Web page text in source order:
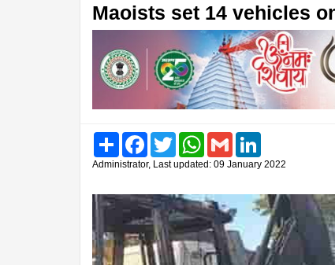
Maoists set 14 vehicles
Share FacebookTwitter WhatsAppGmail
Administrator, Last updated: 09 January 2022